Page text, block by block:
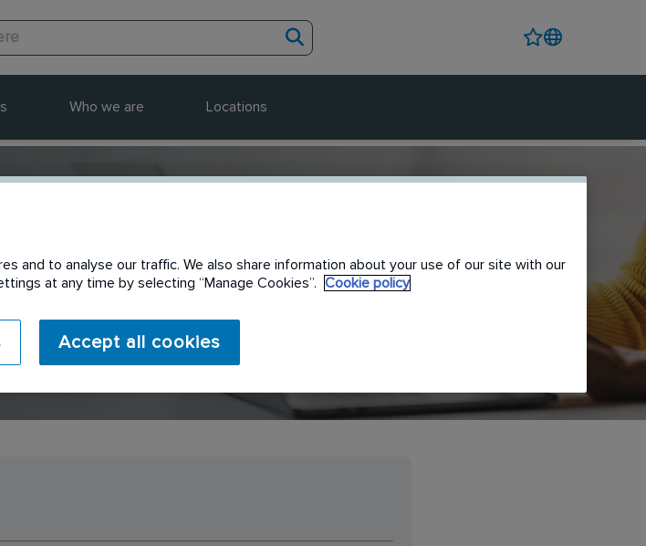
Who we are Locations
a friend
and to analyse our traffic. We also share information about your use of our site with our
at any time by selecting “Manage Cookies”.
Cookie policy
Accept all cookies